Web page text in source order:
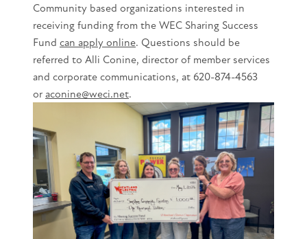
Community based organizations interested in
receiving funding from the WEC Sharing Success
Fund can apply online. Questions should be
referred to Alli Conine, director of member services
and corporate communications, at 620-874-4563
or aconine@weci.net.